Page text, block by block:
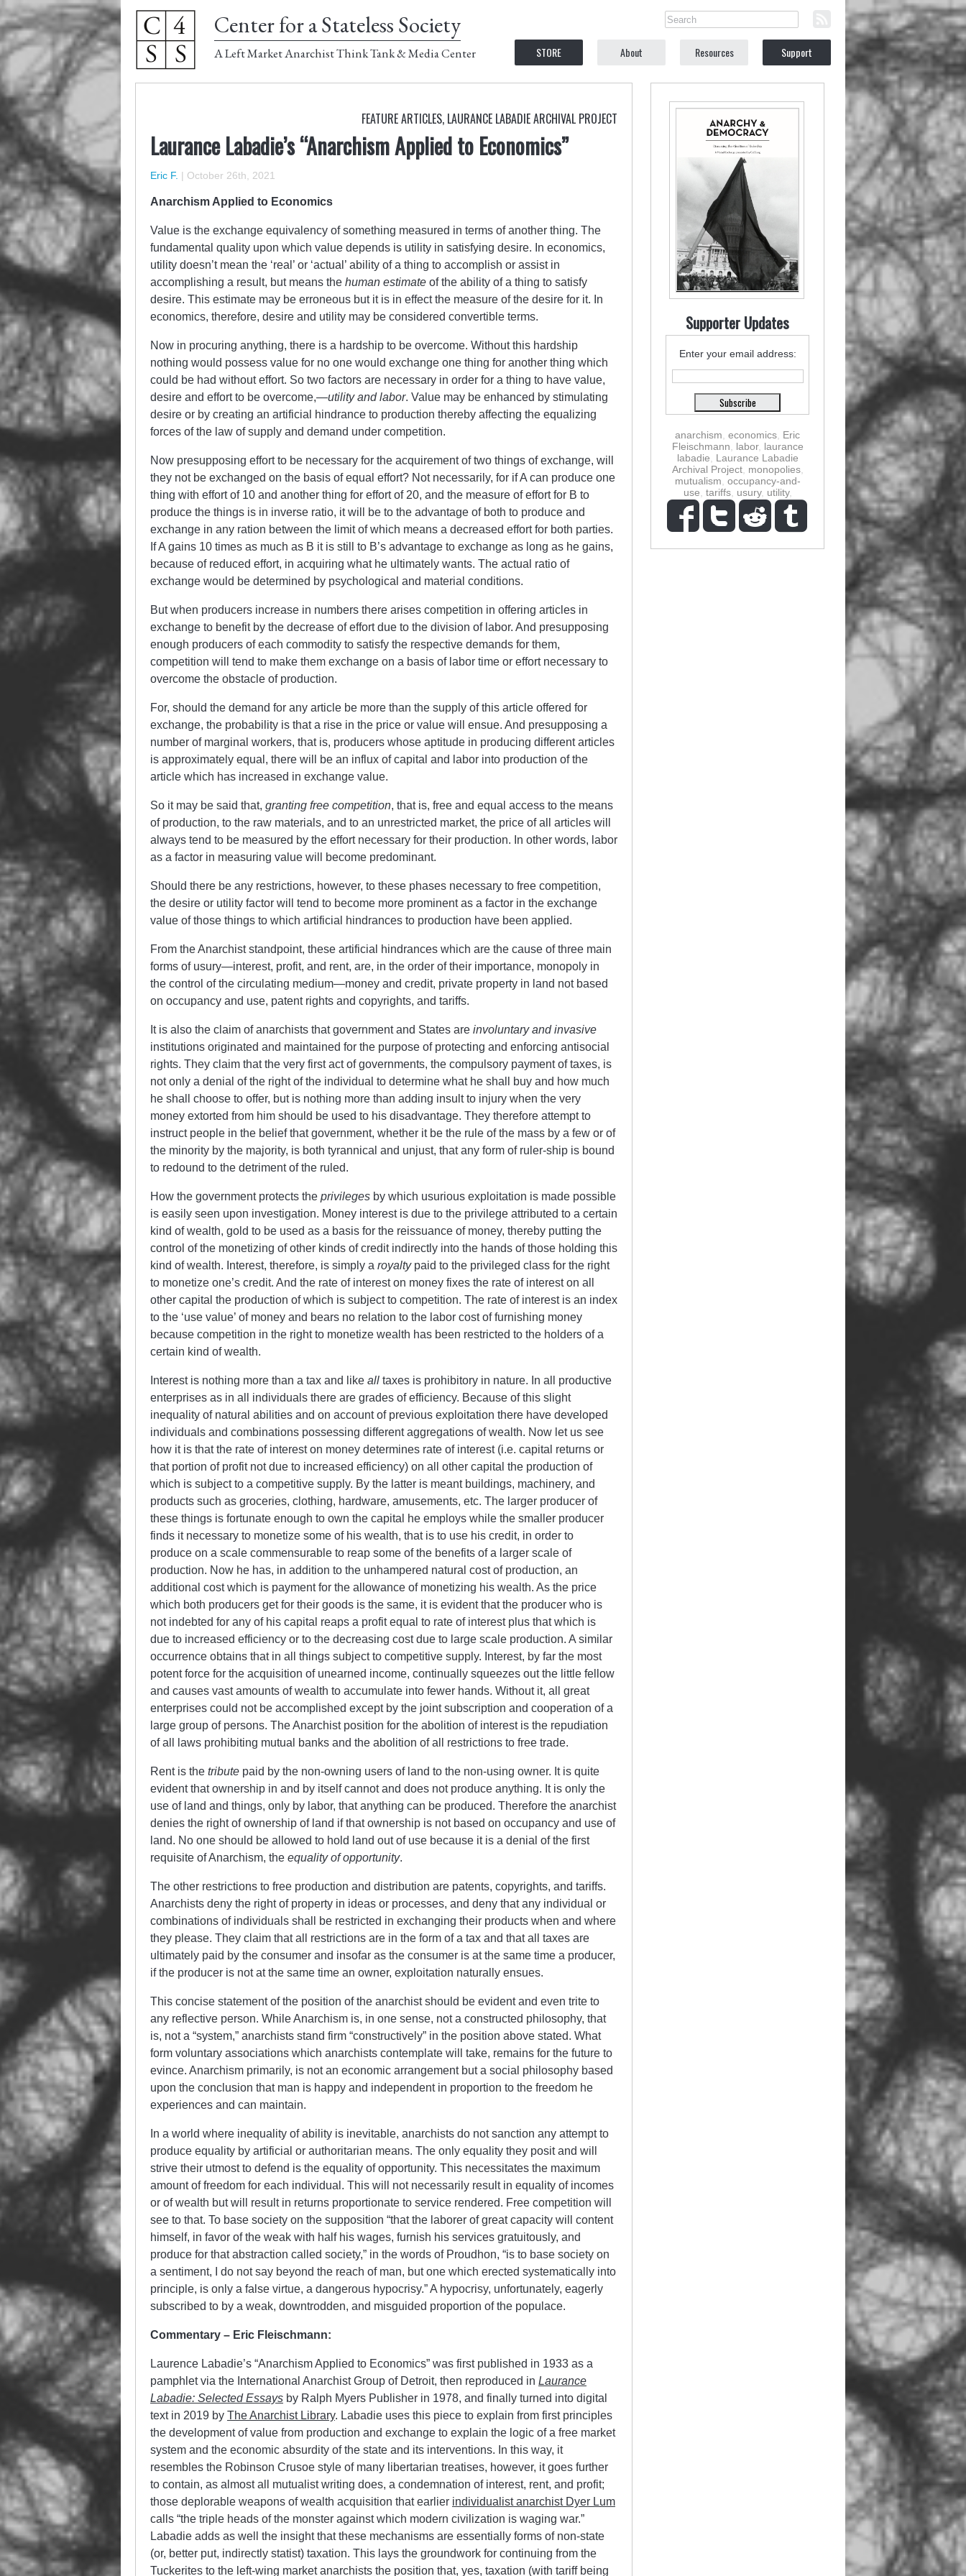
Center for a Stateless Society
A Left Market Anarchist Think Tank & Media Center STORE About Resources Support
FEATURE ARTICLES, LAURANCE LABADIE ARCHIVAL PROJECT
Laurance Labadie’s “Anarchism Applied to Economics”
Eric F. | October 26th, 2021
Anarchism Applied to Economics
Value is the exchange equivalency of something measured in terms of another thing. The
fundamental quality upon which value depends is utility in satisfying desire. In economics,
utility doesn’t mean the ‘real’ or ‘actual’ ability of a thing to accomplish or assist in
accomplishing a result, but means the human estimate of the ability of a thing to satisfy
desire. This estimate may be erroneous but it is in effect the measure of the desire for it. In
economics, therefore, desire and utility may be considered convertible terms.
Now in procuring anything, there is a hardship to be overcome. Without this hardship
nothing would possess value for no one would exchange one thing for another thing which
could be had without effort. So two factors are necessary in order for a thing to have value,
desire and effort to be overcome,—utility and labor. Value may be enhanced by stimulating
desire or by creating an artificial hindrance to production thereby affecting the equalizing
forces of the law of supply and demand under competition.
Now presupposing effort to be necessary for the acquirement of two things of exchange, will
they not be exchanged on the basis of equal effort? Not necessarily, for if A can produce one
thing with effort of 10 and another thing for effort of 20, and the measure of effort for B to
produce the things is in inverse ratio, it will be to the advantage of both to produce and
exchange in any ration between the limit of which means a decreased effort for both parties.
If A gains 10 times as much as B it is still to B’s advantage to exchange as long as he gains,
because of reduced effort, in acquiring what he ultimately wants. The actual ratio of
exchange would be determined by psychological and material conditions.
But when producers increase in numbers there arises competition in offering articles in
exchange to benefit by the decrease of effort due to the division of labor. And presupposing
enough producers of each commodity to satisfy the respective demands for them,
competition will tend to make them exchange on a basis of labor time or effort necessary to
overcome the obstacle of production.
For, should the demand for any article be more than the supply of this article offered for
exchange, the probability is that a rise in the price or value will ensue. And presupposing a
number of marginal workers, that is, producers whose aptitude in producing different articles
is approximately equal, there will be an influx of capital and labor into production of the
article which has increased in exchange value.
So it may be said that, granting free competition, that is, free and equal access to the means
of production, to the raw materials, and to an unrestricted market, the price of all articles will
always tend to be measured by the effort necessary for their production. In other words, labor
as a factor in measuring value will become predominant.
Should there be any restrictions, however, to these phases necessary to free competition,
the desire or utility factor will tend to become more prominent as a factor in the exchange
value of those things to which artificial hindrances to production have been applied.
From the Anarchist standpoint, these artificial hindrances which are the cause of three main
forms of usury—interest, profit, and rent, are, in the order of their importance, monopoly in
the control of the circulating medium—money and credit, private property in land not based
on occupancy and use, patent rights and copyrights, and tariffs.
It is also the claim of anarchists that government and States are involuntary and invasive
institutions originated and maintained for the purpose of protecting and enforcing antisocial
rights. They claim that the very first act of governments, the compulsory payment of taxes, is
not only a denial of the right of the individual to determine what he shall buy and how much
he shall choose to offer, but is nothing more than adding insult to injury when the very
money extorted from him should be used to his disadvantage. They therefore attempt to
instruct people in the belief that government, whether it be the rule of the mass by a few or of
the minority by the majority, is both tyrannical and unjust, that any form of ruler-ship is bound
to redound to the detriment of the ruled.
How the government protects the privileges by which usurious exploitation is made possible
is easily seen upon investigation. Money interest is due to the privilege attributed to a certain
kind of wealth, gold to be used as a basis for the reissuance of money, thereby putting the
control of the monetizing of other kinds of credit indirectly into the hands of those holding this
kind of wealth. Interest, therefore, is simply a royalty paid to the privileged class for the right
to monetize one’s credit. And the rate of interest on money fixes the rate of interest on all
other capital the production of which is subject to competition. The rate of interest is an index
to the ‘use value’ of money and bears no relation to the labor cost of furnishing money
because competition in the right to monetize wealth has been restricted to the holders of a
certain kind of wealth.
Interest is nothing more than a tax and like all taxes is prohibitory in nature. In all productive
enterprises as in all individuals there are grades of efficiency. Because of this slight
inequality of natural abilities and on account of previous exploitation there have developed
individuals and combinations possessing different aggregations of wealth. Now let us see
how it is that the rate of interest on money determines rate of interest (i.e. capital returns or
that portion of profit not due to increased efficiency) on all other capital the production of
which is subject to a competitive supply. By the latter is meant buildings, machinery, and
products such as groceries, clothing, hardware, amusements, etc. The larger producer of
these things is fortunate enough to own the capital he employs while the smaller producer
finds it necessary to monetize some of his wealth, that is to use his credit, in order to
produce on a scale commensurable to reap some of the benefits of a larger scale of
production. Now he has, in addition to the unhampered natural cost of production, an
additional cost which is payment for the allowance of monetizing his wealth. As the price
which both producers get for their goods is the same, it is evident that the producer who is
not indebted for any of his capital reaps a profit equal to rate of interest plus that which is
due to increased efficiency or to the decreasing cost due to large scale production. A similar
occurrence obtains that in all things subject to competitive supply. Interest, by far the most
potent force for the acquisition of unearned income, continually squeezes out the little fellow
and causes vast amounts of wealth to accumulate into fewer hands. Without it, all great
enterprises could not be accomplished except by the joint subscription and cooperation of a
large group of persons. The Anarchist position for the abolition of interest is the repudiation
of all laws prohibiting mutual banks and the abolition of all restrictions to free trade.
Rent is the tribute paid by the non-owning users of land to the non-using owner. It is quite
evident that ownership in and by itself cannot and does not produce anything. It is only the
use of land and things, only by labor, that anything can be produced. Therefore the anarchist
denies the right of ownership of land if that ownership is not based on occupancy and use of
land. No one should be allowed to hold land out of use because it is a denial of the first
requisite of Anarchism, the equality of opportunity.
The other restrictions to free production and distribution are patents, copyrights, and tariffs.
Anarchists deny the right of property in ideas or processes, and deny that any individual or
combinations of individuals shall be restricted in exchanging their products when and where
they please. They claim that all restrictions are in the form of a tax and that all taxes are
ultimately paid by the consumer and insofar as the consumer is at the same time a producer,
if the producer is not at the same time an owner, exploitation naturally ensues.
This concise statement of the position of the anarchist should be evident and even trite to
any reflective person. While Anarchism is, in one sense, not a constructed philosophy, that
is, not a “system,” anarchists stand firm “constructively” in the position above stated. What
form voluntary associations which anarchists contemplate will take, remains for the future to
evince. Anarchism primarily, is not an economic arrangement but a social philosophy based
upon the conclusion that man is happy and independent in proportion to the freedom he
experiences and can maintain.
In a world where inequality of ability is inevitable, anarchists do not sanction any attempt to
produce equality by artificial or authoritarian means. The only equality they posit and will
strive their utmost to defend is the equality of opportunity. This necessitates the maximum
amount of freedom for each individual. This will not necessarily result in equality of incomes
or of wealth but will result in returns proportionate to service rendered. Free competition will
see to that. To base society on the supposition “that the laborer of great capacity will content
himself, in favor of the weak with half his wages, furnish his services gratuitously, and
produce for that abstraction called society,” in the words of Proudhon, “is to base society on
a sentiment, I do not say beyond the reach of man, but one which erected systematically into
principle, is only a false virtue, a dangerous hypocrisy.” A hypocrisy, unfortunately, eagerly
subscribed to by a weak, downtrodden, and misguided proportion of the populace.
Commentary – Eric Fleischmann:
Laurence Labadie’s “Anarchism Applied to Economics” was first published in 1933 as a
pamphlet via the International Anarchist Group of Detroit, then reproduced in Laurance
Labadie: Selected Essays by Ralph Myers Publisher in 1978, and finally turned into digital
text in 2019 by The Anarchist Library. Labadie uses this piece to explain from first principles
the development of value from production and exchange to explain the logic of a free market
system and the economic absurdity of the state and its interventions. In this way, it
resembles the Robinson Crusoe style of many libertarian treatises, however, it goes further
to contain, as almost all mutualist writing does, a condemnation of interest, rent, and profit;
those deplorable weapons of wealth acquisition that earlier individualist anarchist Dyer Lum
calls “the triple heads of the monster against which modern civilization is waging war.”
Labadie adds as well the insight that these mechanisms are essentially forms of non-state
(or, better put, indirectly statist) taxation. This lays the groundwork for continuing from the
Tuckerites to the left-wing market anarchists the position that, yes, taxation (with tariff being
Supporter Updates
Enter your email address:
anarchism economics Eric
Fleischmann
labor, laurance
labadie
Laurance Labadie
Archival Project, monopolies,
mutualism occupancy-and-
use tariffs, usury, utility,